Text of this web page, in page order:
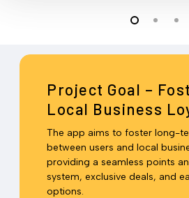
Project Goal –
Local Business
The app aims to foster long-
between users and local
providing a seamless points
system, exclusive deals, and
options.